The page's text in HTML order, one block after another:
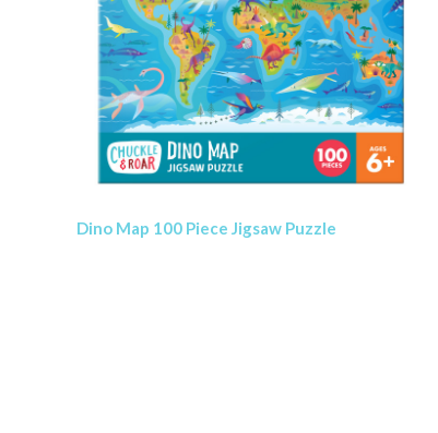
Dino Map 100 Piece Jigsaw Puzzle